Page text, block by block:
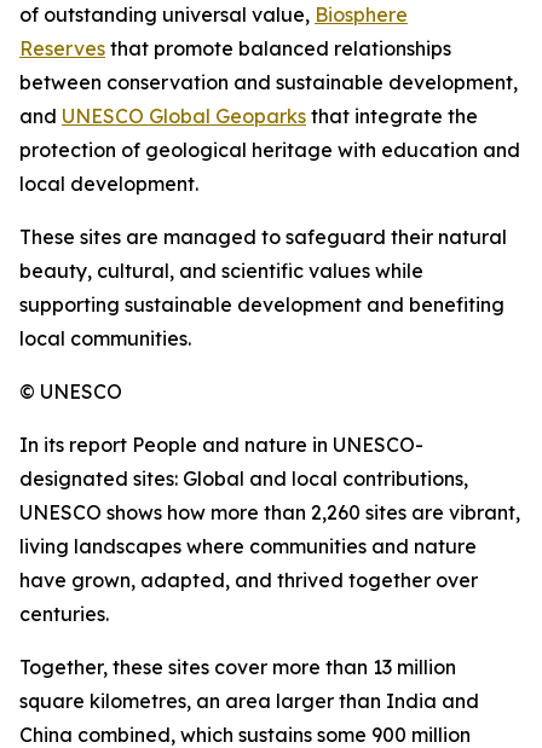
of outstanding universal value, Biosphere
Reserves that promote balanced relationships
between conservation and sustainable development,
and UNESCO Global Geoparks that integrate the
protection of geological heritage with education and
local development.
These sites are managed to safeguard their natural
beauty, cultural, and scientific values while
supporting sustainable development and benefiting
local communities.
© UNESCO
In its report People and nature in UNESCO-
designated sites: Global and local contributions,
UNESCO shows how more than 2,260 sites are vibrant,
living landscapes where communities and nature
have grown, adapted, and thrived together over
centuries.
Together, these sites cover more than 13 million
square kilometres, an area larger than India and
China combined, which sustains some 900 million